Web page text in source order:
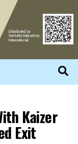
Kaizer
Exit